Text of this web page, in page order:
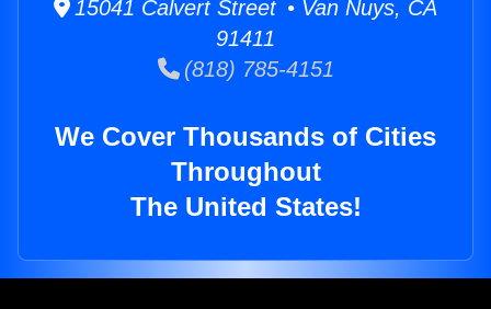
15041 Calvert Street • Van Nuys, CA
91411
(818) 785-4151
We Cover Thousands of Cities
Throughout
The United States!